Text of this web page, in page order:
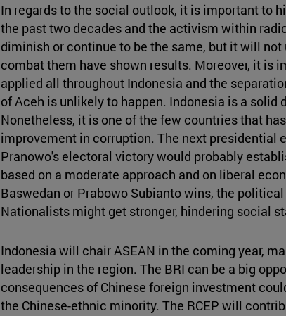
In regards to the social outlook, it is important to
the past two decades and the activism within
diminish or continue to be the same, but it will
combat them have shown results. Moreover, it is
applied all throughout Indonesia and the
of Aceh is unlikely to happen. Indonesia is a
Nonetheless, it is one of the few countries that
improvement in corruption. The next presidential
Pranowo's electoral victory would probably
based on a moderate approach and on liberal
Baswedan or Prabowo Subianto wins, the
Nationalists might get stronger, hindering social
Indonesia will chair ASEAN in the coming year,
leadership in the region. The BRI can be a big
consequences of Chinese foreign investment
the Chinese-ethnic minority. The RCEP will